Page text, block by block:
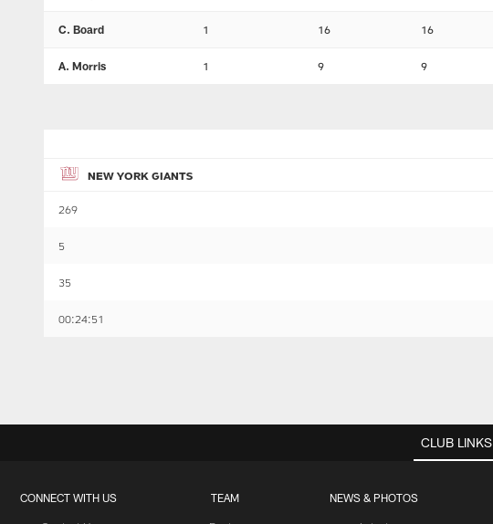
C. Board 1 16 16
A. Morris 1 9 9
NEW YORK GIANTS
269
5
35
00:24:51
CLUB LINKS
CONNECT WITH US TEAM NEWS & PHOTOS